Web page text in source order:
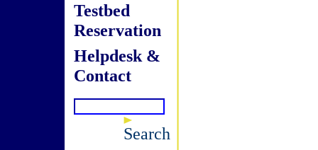
Testbed
Reservation
Helpdesk &
Contact
Search